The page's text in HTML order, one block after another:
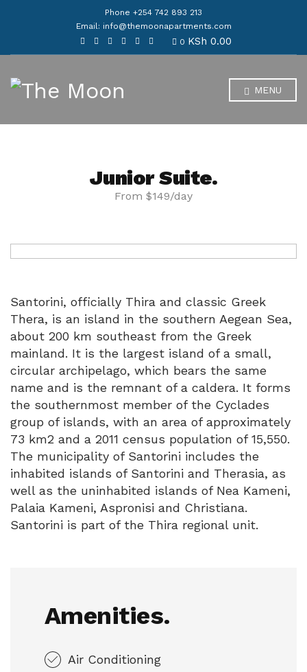
Phone +254 742 893 213
Email: info@themoonapartments.com
0 KSh 0.00
MENU
Junior Suite.
From $149/day
Santorini, officially Thira and classic Greek
Thera, is an island in the southern Aegean Sea,
about 200 km southeast from the Greek
mainland. It is the largest island of a small,
circular archipelago, which bears the same
name and is the remnant of a caldera. It forms
the southernmost member of the Cyclades
group of islands, with an area of approximately
73 km2 and a 2011 census population of 15,550.
The municipality of Santorini includes the
inhabited islands of Santorini and Therasia, as
well as the uninhabited islands of Nea Kameni,
Palaia Kameni, Aspronisi and Christiana.
Santorini is part of the Thira regional unit.
Amenities.
Air Conditioning